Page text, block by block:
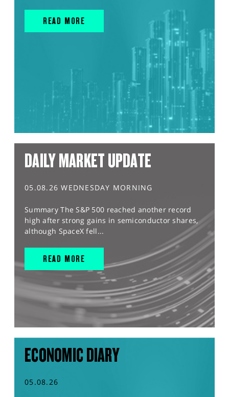
READ MORE
DAILY MARKET UPDATE
05.08.26 WEDNESDAY MORNING
Summary The S&P 500 reached another record
high after strong gains in semiconductor shares,
although SpaceX fell...
READ MORE
ECONOMIC DIARY
05.08.26